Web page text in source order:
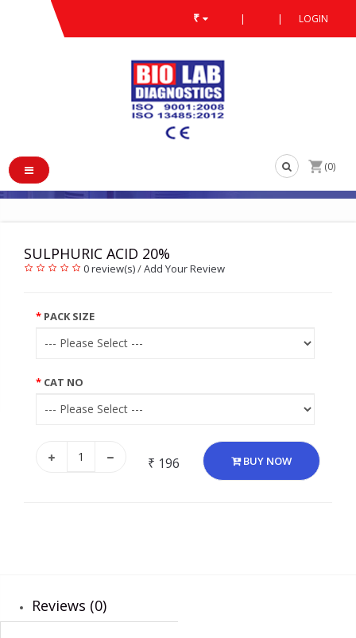
₹ | | LOGIN
(0)
LABORATORY REAGENTS
SULPHURIC ACID 20%
SULPHURIC ACID 20%
SULPHURIC ACID 20%
0 review(s)/Add Your Review
PACK SIZE
CAT NO
BUY NOW
₹ 196
Reviews (0)